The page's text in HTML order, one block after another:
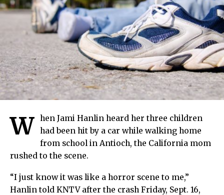
W
hen Jami Hanlin heard her three children
had been hit by a car while walking home
from school in Antioch, the California mom
rushed to the scene.
“I just know it was like a horror scene to me,”
Hanlin told KNTV after the crash Friday, Sept. 16,